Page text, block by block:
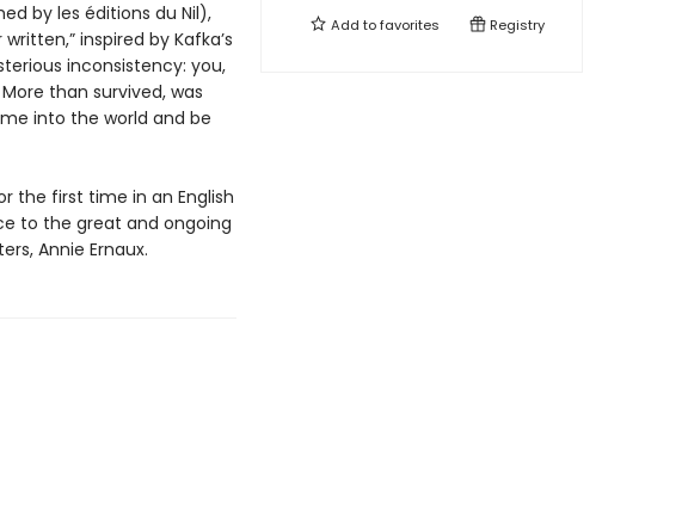
by les éditions du Nil),
inspired by Kafka’s
inconsistency: you,
than survived, was
into the world and be
the first time in an English
to the great and ongoing
Annie Ernaux.
Add tofavorites Registry